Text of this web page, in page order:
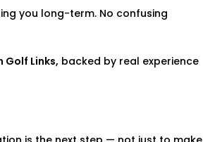
real control over
ecosystems —
always in control,
you long-term. No confusing
Links, backed by real experience